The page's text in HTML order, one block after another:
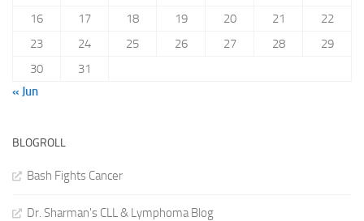
16
17 18 19 20 21
22
23
24 25 26 27 28
29
30
31
« Jun
BLOGROLL
Bash Fights Cancer
Dr. Sharman's CLL & Lymphoma Blog